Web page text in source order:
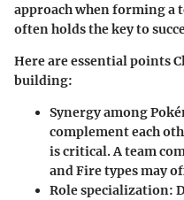
approach when forming a
often holds the key to
Here are essential points
building:
Synergy among
complement each
is critical. A team
and Fire types may
Role specialization: